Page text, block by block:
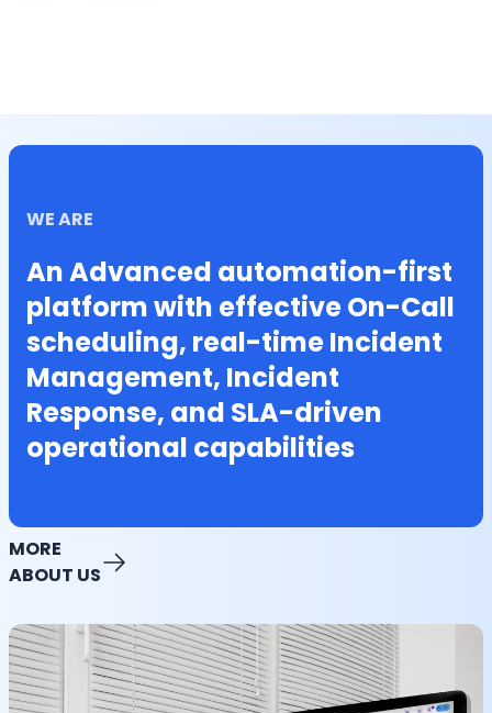
WE ARE
An Advanced automation-first
platform with effective On-Call
scheduling, real-time Incident
Management, Incident
Response, and SLA-driven
operational capabilities
MORE
ABOUT US